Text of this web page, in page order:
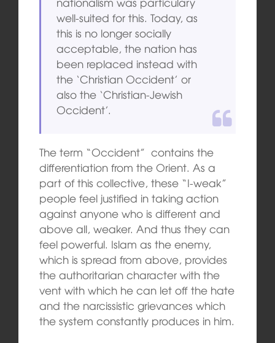
well-suited for this. Today, as
this is no longer socially
acceptable, the nation has
been replaced instead with
the ‘Christian Occident’ or
also the ‘Christian-Jewish
Occident’.
The term “Occident” contains the
differentiation from the Orient. As a
part of this collective, these “I-weak”
people feel justified in taking action
against anyone who is different and
above all, weaker. And thus they can
feel powerful. Islam as the enemy,
which is spread from above, provides
the authoritarian character with the
vent with which he can let off the hate
and the narcissistic grievances which
the system constantly produces in him.